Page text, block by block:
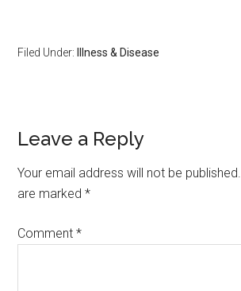
Filed Under: Illness & Disease
Reader
Interactions
Leave a Reply
Your email address will not be published.
are marked*
Comment*